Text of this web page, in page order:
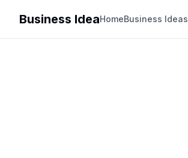
Business IdeaHomeBusiness Ideas